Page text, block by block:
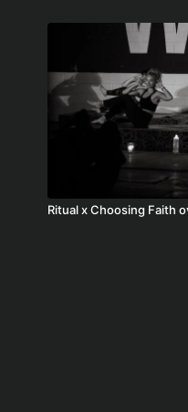
Ritual x Choosing Faith